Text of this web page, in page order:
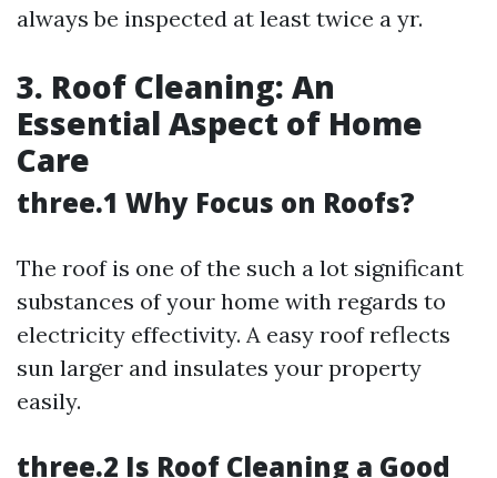
always be inspected at least twice a yr.
3. Roof Cleaning: An
Essential Aspect of Home
Care
three.1 Why Focus on Roofs?
The roof is one of the such a lot significant
substances of your home with regards to
electricity effectivity. A easy roof reflects
sun larger and insulates your property
easily.
three.2 Is Roof Cleaning a Good